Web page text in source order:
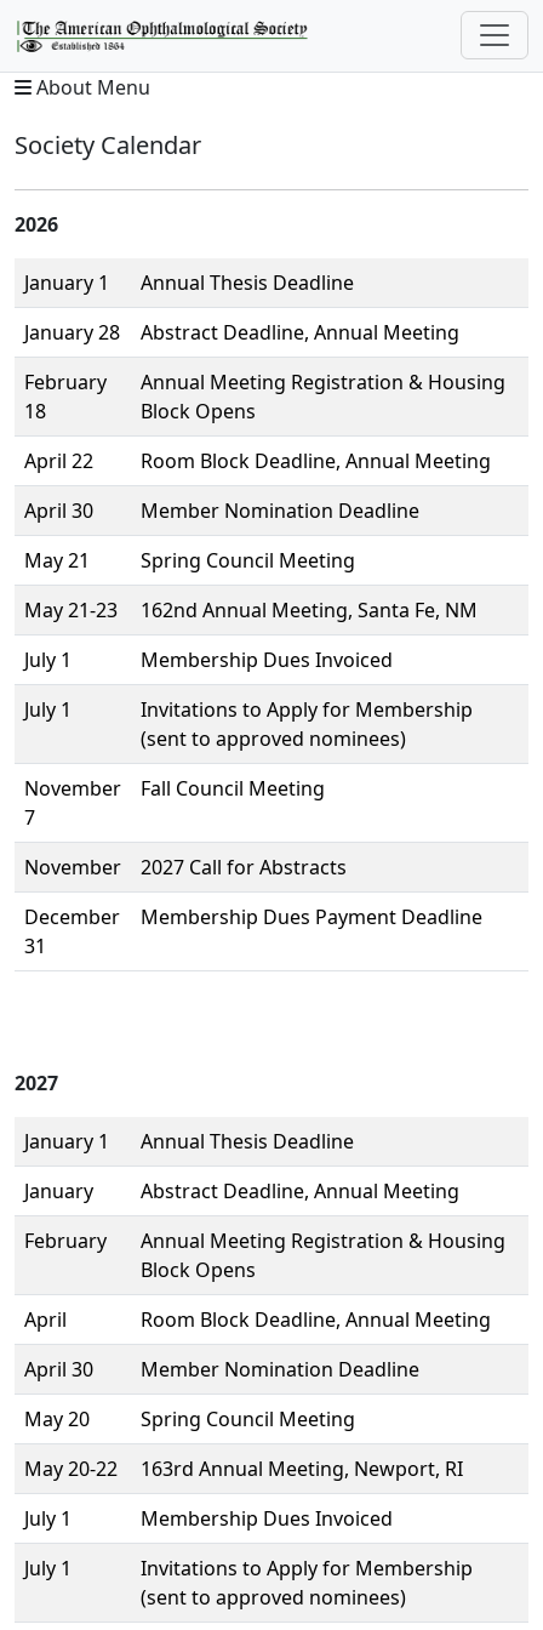
About Menu
Society Calendar
2026
January 1
Annual Thesis Deadline
January 28
Abstract Deadline, Annual Meeting
February
18
Annual Meeting Registration & Housing
Block Opens
April 22
Room Block Deadline, Annual Meeting
April 30
Member Nomination Deadline
May 21
Spring Council Meeting
May 21-23
162nd Annual Meeting, Santa Fe, NM
July 1
Membership Dues Invoiced
July 1
Invitations to Apply for Membership
(sent to approved nominees)
November
7
Fall Council Meeting
November
2027 Call for Abstracts
December
31
Membership Dues Payment Deadline
2027
January 1
Annual Thesis Deadline
January
Abstract Deadline, Annual Meeting
February
Annual Meeting Registration & Housing
Block Opens
April
Room Block Deadline, Annual Meeting
April 30
Member Nomination Deadline
May 20
Spring Council Meeting
May 20-22
163rd Annual Meeting, Newport, RI
July 1
Membership Dues Invoiced
July 1
Invitations to Apply for Membership
(sent to approved nominees)